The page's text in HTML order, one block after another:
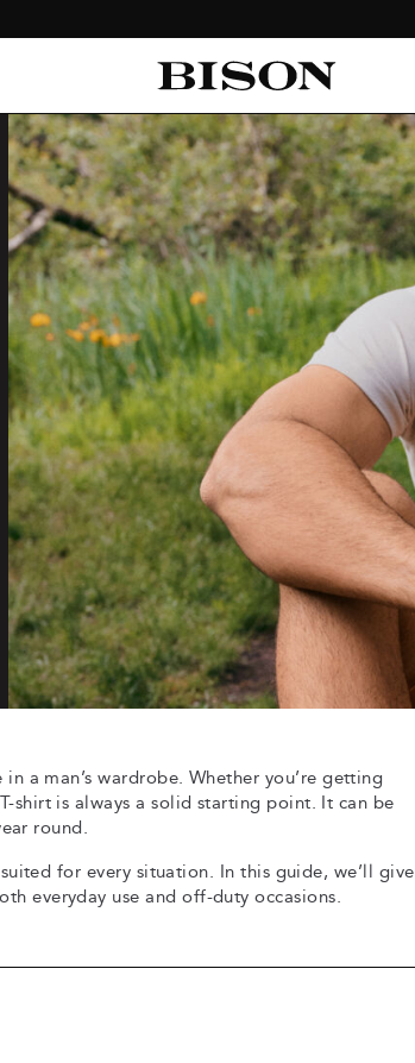
a man’s wardrobe. Whether you’re getting
shirt is always a solid starting point. It can be
round.
for every situation. In this guide, we’ll give
everyday use and off-duty occasions.